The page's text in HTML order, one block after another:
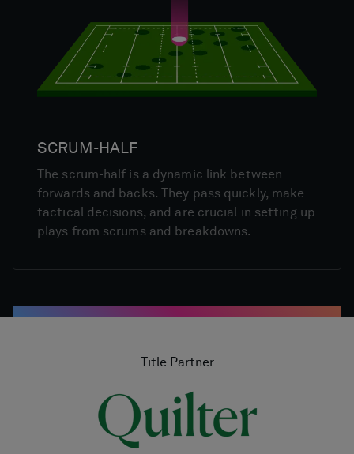
SCRUM-HALF
The scrum-half is a dynamic link between
forwards and backs. They pass quickly, make
tactical decisions, and are crucial in setting up
plays from scrums and breakdowns.
Title Partner